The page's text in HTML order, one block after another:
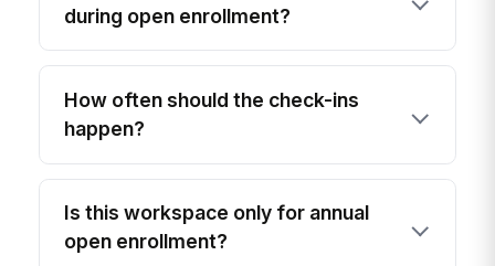
during open enrollment?
How often should the check-ins
happen?
Is this workspace only for annual
open enrollment?